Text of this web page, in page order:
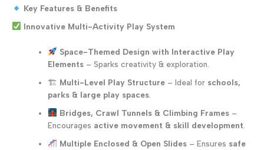
Key Features & Benefits
Innovative Multi-Activity Play System
Space-Themed Design with Interactive Play
Elements – Sparks creativity & exploration.
🏗 Multi-Level Play Structure – Ideal for schools,
parks & large play spaces
Bridges, Crawl Tunnels & Climbing Frames–
Encourages active movement & skill development
Multiple Enclosed & Open Slides– Ensures safe